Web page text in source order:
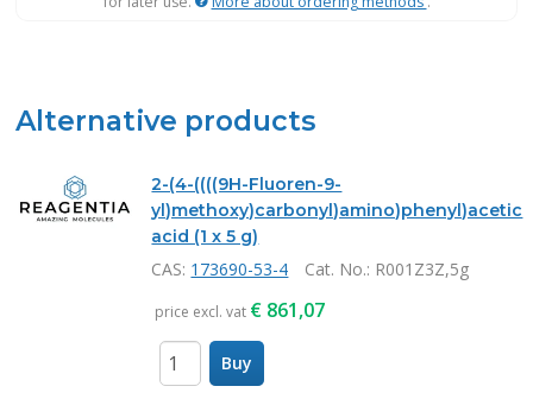
Alternative products
2-(4-((((9H-Fluoren-9-
yl)methoxy)carbonyl)amino)phenyl)acetic
acid (1 x 5 g)
CAS: 173690-53-4 Cat. No.: R001Z3Z,5g
price excl. vat € 861,07
Buy